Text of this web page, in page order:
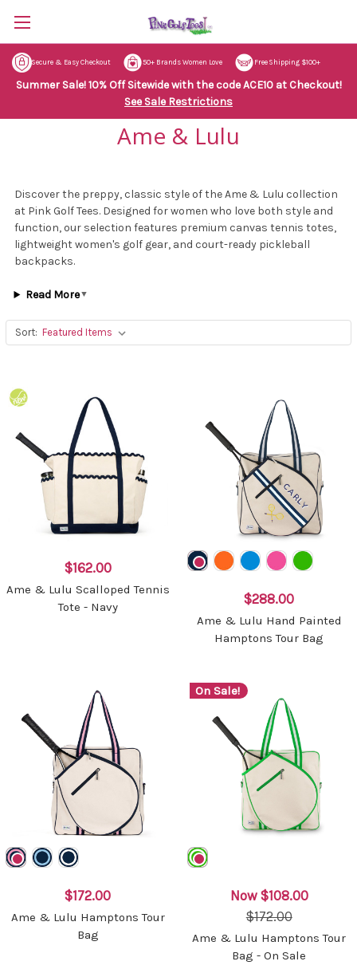
Secure & Easy Checkout 50+ Brands Women Love Free Shipping $100+
Summer Sale! 10% Off Sitewide with the code ACE10 at Checkout!
See Sale Restrictions
Ame & Lulu
Discover the preppy, classic style of the Ame & Lulu collection
at Pink Golf Tees. Designed for women who love both style and
function, our selection features premium canvas tennis totes,
lightweight women's golf gear, and court-ready pickleball
backpacks.
Read More▼
Sort:
$162.00
Ame & Lulu Scalloped Tennis
Tote - Navy
$288.00
Ame & Lulu Hand Painted
Hamptons Tour Bag
$172.00
Ame & Lulu Hamptons Tour
Bag
On Sale!
Now $108.00
$172.00
Ame & Lulu Hamptons Tour
Bag - On Sale